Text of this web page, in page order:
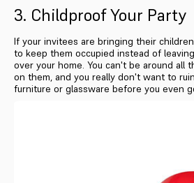
3. Childproof Your Party
If your invitees are bringing their
to keep them occupied instead of
over your home. You can't be around all
on them, and you really don't want to
furniture or glassware before you even